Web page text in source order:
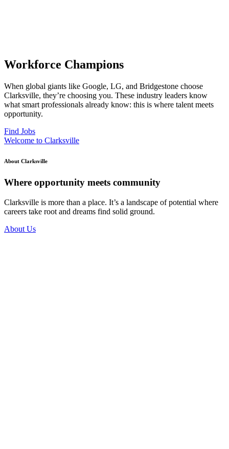
Workforce Champions
When global giants like Google, LG, and Bridgestone choose
Clarksville, they’re choosing you. These industry leaders know
what smart professionals already know: this is where talent meets
opportunity.
Find Jobs
Welcome to Clarksville
About Clarksville
Where opportunity meets community
Clarksville is more than a place. It’s a landscape of potential where
careers take root and dreams find solid ground.
About Us